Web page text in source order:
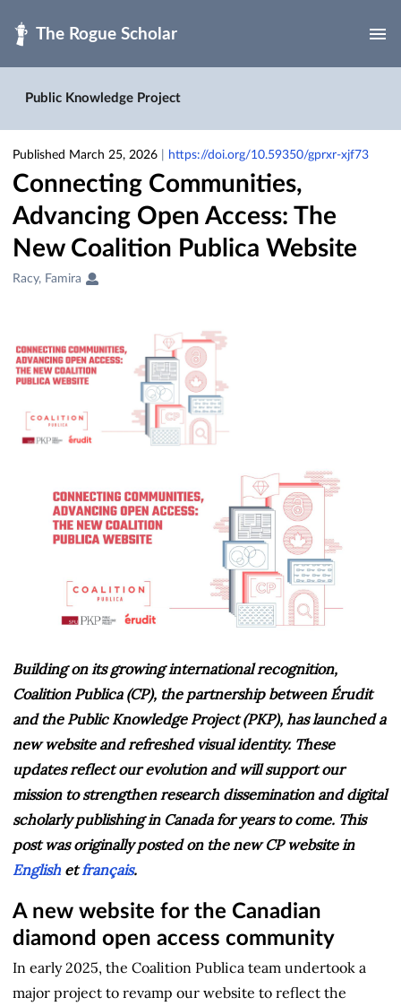
Public Knowledge Project
Published March 25, 2026 https://doi.org/10.59350/gprxr-xjf73
Connecting Communities,
Advancing Open Access: The
New Coalition Publica Website
Creators
Racy, Famira
Building on its growing international recognition,
Coalition Publica (CP), the partnership between Érudit
and the Public Knowledge Project (PKP), has launched a
new website and refreshed visual identity. These
updates reflect our evolution and will support our
mission to strengthen research dissemination and digital
scholarly publishing in Canada for years to come. This
post was originally posted on the new CP website in
Englishetfrançais.
A new website for the Canadian
diamond open access community
In early 2025, the Coalition Publica team undertook a
major project to revamp our website to reflect the